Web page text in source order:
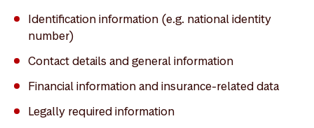
Identification information (e.g. national identity
number)
Contact details and general information
Financial information and insurance-related data
Legally required information